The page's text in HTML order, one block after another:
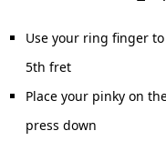
Use your ring finger
5th fret
Place your pinky on
press down